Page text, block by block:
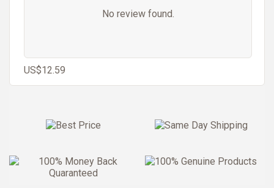
No review found.
US$12.59